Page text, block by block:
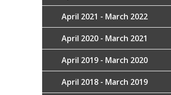
April 2021 - March 2022
April 2020 - March 2021
April 2019 - March 2020
April 2018 - March 2019